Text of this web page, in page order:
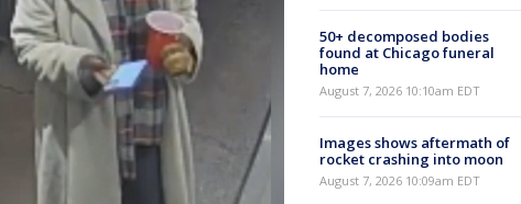
50+ decomposed bodies
found at Chicago funeral
home
August 7, 2026 10:10am EDT
Images shows aftermath of
rocket crashing into moon
August 7, 2026 10:09am EDT